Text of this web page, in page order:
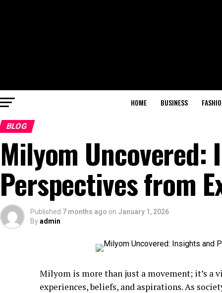
HOME BUSINESS
BLOG
Milyom Uncovered:
Perspectives from
Published 7 months ago on January 1, 2026
Byadmin
Milyom is more than just a movement; it’s a
experiences, beliefs, and aspirations. As